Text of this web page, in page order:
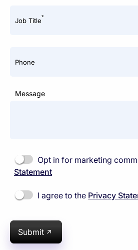
Job Title*
Phone
Message
Opt in for marketing
Statement
I agree to the Privacy
Submit